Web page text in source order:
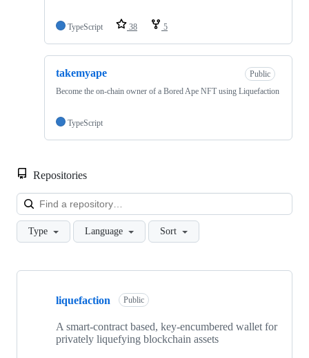
TypeScript 38 5
takemyape
Public
Become the on-chain owner of a Bored Ape NFT using Liquefaction
TypeScript
Repositories
Type Language Sort
Showing
repositories
liquefaction Public
A smart-contract based, key-encumbered wallet for
privately liquefying blockchain assets